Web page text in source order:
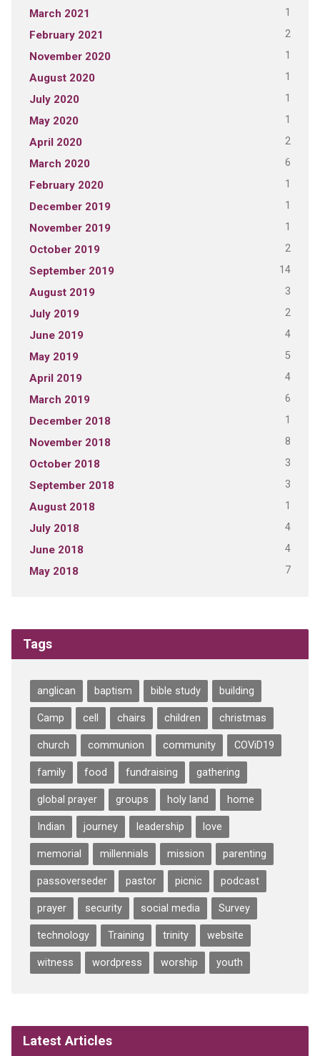
March 2021 1
February 2021 2
November 2020 1
August 2020 1
July 2020 1
May 2020 1
April 2020 2
March 2020 6
February 2020 1
December 2019 1
November 2019 1
October 2019 2
September 2019 14
August 2019 3
July 2019 2
June 2019 4
May 2019 5
April 2019 4
March 2019 6
December 2018 1
November 2018 8
October 2018 3
September 2018 3
August 2018 1
July 2018 4
June 2018 4
May 2018 7
Tags
anglican baptism bible study building
Camp cell chairs children christmas
church communion community COViD19
family food fundraising gathering
global prayer groups holy land home
Indian journey leadership love
memorial millennials mission parenting
passoverseder pastor picnic podcast
prayer security social media Survey
technology Training trinity website
witness wordpress worship youth
Latest Articles